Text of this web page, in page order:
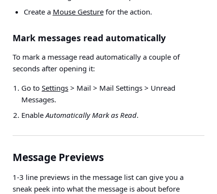
Create a Mouse Gesturefor the action.
Mark messages read automatically
To mark a message read automatically a couple of
seconds after opening it:
Go to Settings > Mail > Mail Settings > Unread
Messages.
Enable Automatically Mark as Read.
Message Previews
1-3 line previews in the message list can give you a
sneak peek into what the message is about before